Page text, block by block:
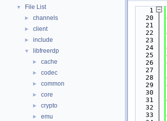
▼ File List
► channels
► client
► include
▼ libfreerdp
► cache
► codec
► common
► core
► crypto
► emu
    1
   20
   21
   22
   23
   24
   25
   26
   27
   28
   29
   30
   31
   32
   33